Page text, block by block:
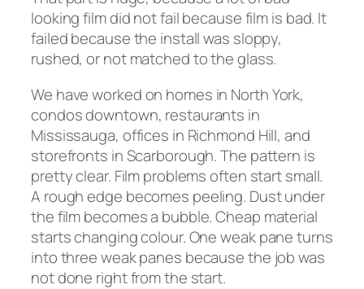
looking film did not fail because film is bad. It
failed because the install was sloppy,
rushed, or not matched to the glass.
We have worked on homes in North York,
condos downtown, restaurants in
Mississauga, offices in Richmond Hill, and
storefronts in Scarborough. The pattern is
pretty clear. Film problems often start small.
A rough edge becomes peeling. Dust under
the film becomes a bubble. Cheap material
starts changing colour. One weak pane turns
into three weak panes because the job was
not done right from the start.